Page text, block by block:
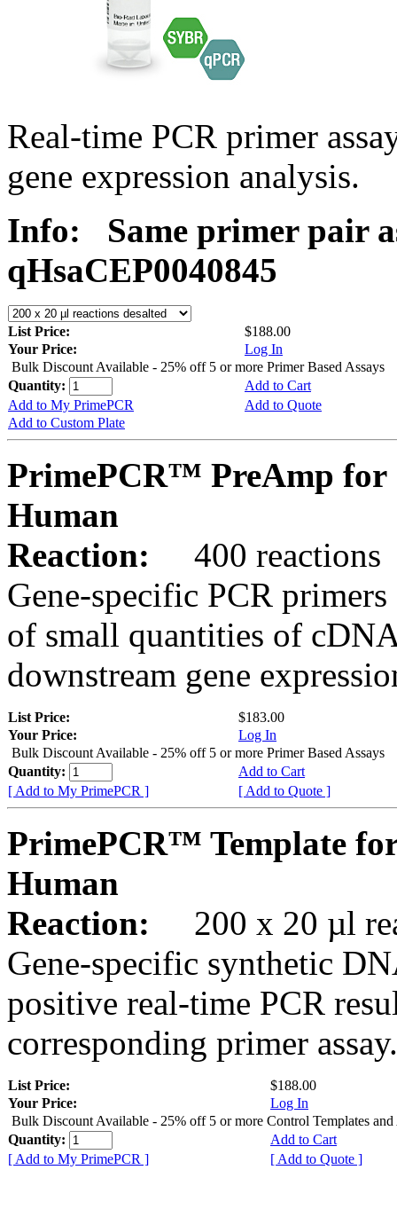
Real-time PCR primer
gene expression analysis.
Info:
Same primer pair
qHsaCEP0040845
List Price:
$188.00
Your Price:
Log In
Bulk Discount Available - 25% off 5 or more Primer Based Assays
Quantity:
Add to Cart
Add to My PrimePCR
Add to Quote
Add to Custom Plate
PrimePCR™ PreAmp for
Human
Reaction:
400 reactions
Gene-specific PCR
of small quantities of
downstream gene
List Price:
$183.00
Your Price:
Log In
Bulk Discount Available - 25% off 5 or more Primer Based Assays
Quantity:
Add to Cart
[ Add to My PrimePCR ]
[ Add to Quote ]
PrimePCR™ Template
Human
Reaction:
200 x 20 µl
Gene-specific synthetic
positive real-time PCR
corresponding primer assay.
List Price:
$188.00
Your Price:
Log In
Bulk Discount Available - 25% off 5 or more Control Templates and
Quantity:
Add to Cart
[ Add to My PrimePCR ]
[ Add to Quote ]